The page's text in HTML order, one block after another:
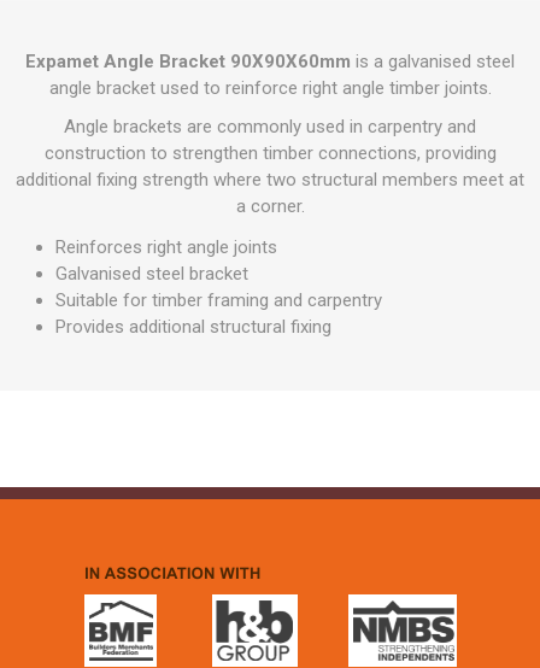
Expamet Angle Bracket 90X90X60mm is a galvanised steel
angle bracket used to reinforce right angle timber joints.
Angle brackets are commonly used in carpentry and
construction to strengthen timber connections, providing
additional fixing strength where two structural members meet at
a corner.
Reinforces right angle joints
Galvanised steel bracket
Suitable for timber framing and carpentry
Provides additional structural fixing